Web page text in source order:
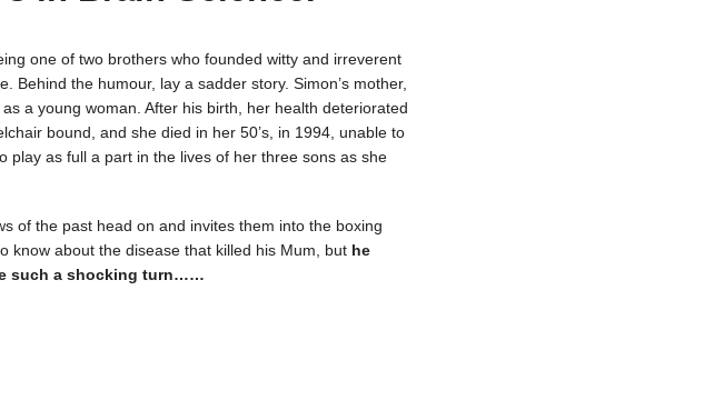
one of two brothers who founded witty and irreverent
Behind the humour, lay a sadder story. Simon’s mother,
as a young woman. After his birth, her health deteriorated
bound, and she died in her 50’s, in 1994, unable to
play as full a part in the lives of her three sons as she
of the past head on and invites them into the boxing
know about the disease that killed his Mum, but he
such a shocking turn……